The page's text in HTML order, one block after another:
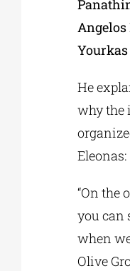
He
why the
Eleonas:
“On the
you can
when
Olive